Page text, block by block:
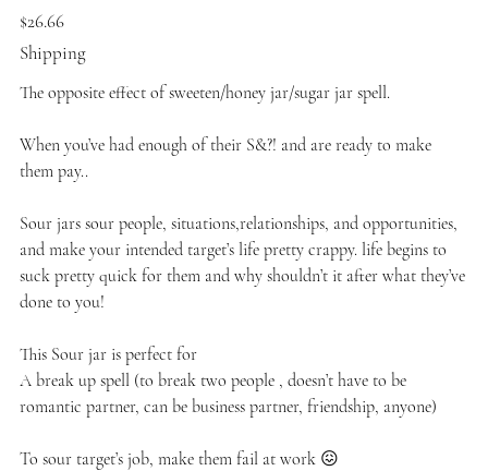
Price
$26.66
Shipping
The opposite effect of sweeten/honey jar/sugar jar spell.
When you’ve had enough of their S&?! and are ready to make
them pay..
Sour jars sour people, situations,relationships, and opportunities,
and make your intended target’s life pretty crappy. life begins to
suck pretty quick for them and why shouldn’t it after what they’ve
done to you!
This Sour jar is perfect for
A break up spell (to break two people , doesn’t have to be
romantic partner, can be business partner, friendship, anyone)
To sour target’s job, make them fail at work 😖